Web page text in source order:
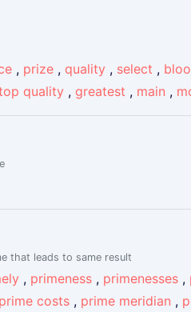
, prize , quality , select ,
quality , greatest , main ,
that leads to same result
, primeness , primenesses ,
prime costs , prime meridian ,